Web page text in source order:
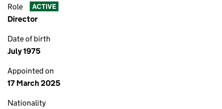
Role ACTIVE
Director
Date of birth
July 1975
Appointed on
17 March 2025
Nationality